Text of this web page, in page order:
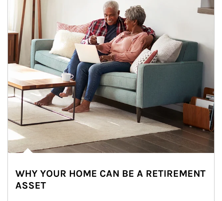
WHY YOUR HOME CAN BE A RETIREMENT
ASSET